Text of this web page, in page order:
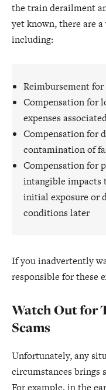
the train derailment
yet known, there are
including:
Reimbursement
Compensation for
expenses
Compensation for
contamination of
Compensation for
intangible impacts
initial exposure or
conditions later
If you inadvertently
responsible for these
Watch Out for
Scams
Unfortunately, any
circumstances brings